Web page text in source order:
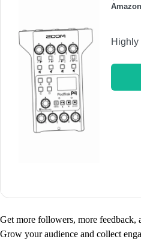
Amazon
Highly
Get more followers, more feedback,
Grow your audience and collect